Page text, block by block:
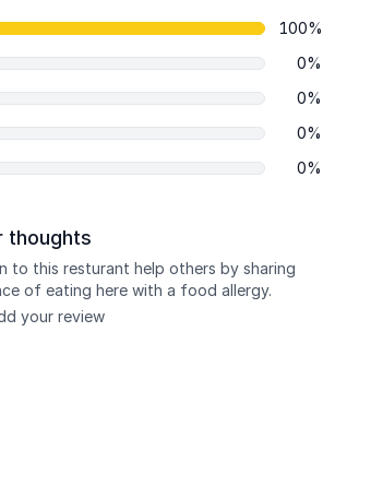
100%
0%
0%
0%
0%
thoughts
to this resturant help others by sharing
of eating here with a food allergy.
your review